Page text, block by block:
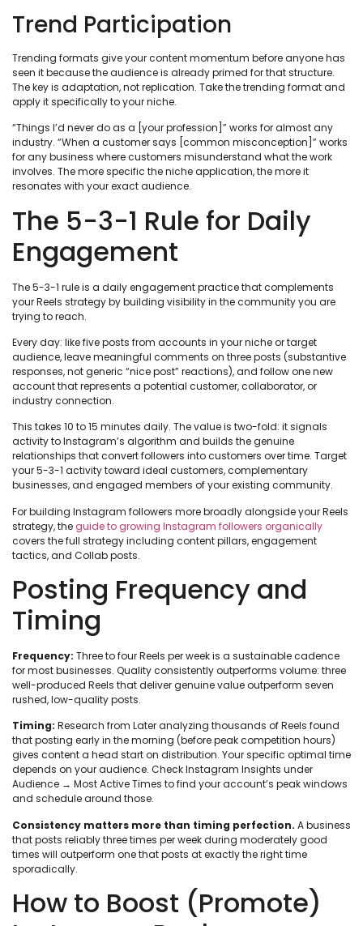
Trend Participation
Trending formats give your content momentum before anyone has
seen it because the audience is already primed for that structure.
The key is adaptation, not replication. Take the trending format and
apply it specifically to your niche.
“Things I’d never do as a [your profession]” works for almost any
industry. “When a customer says [common misconception]” works
for any business where customers misunderstand what the work
involves. The more specific the niche application, the more it
resonates with your exact audience.
The 5-3-1 Rule for Daily
Engagement
The 5-3-1 rule is a daily engagement practice that complements
your Reels strategy by building visibility in the community you are
trying to reach.
Every day: like five posts from accounts in your niche or target
audience, leave meaningful comments on three posts (substantive
responses, not generic “nice post” reactions), and follow one new
account that represents a potential customer, collaborator, or
industry connection.
This takes 10 to 15 minutes daily. The value is two-fold: it signals
activity to Instagram’s algorithm and builds the genuine
relationships that convert followers into customers over time. Target
your 5-3-1 activity toward ideal customers, complementary
businesses, and engaged members of your existing community.
For building Instagram followers more broadly alongside your Reels
strategy, theguide to growing Instagram followers organically
covers the full strategy including content pillars, engagement
tactics, and Collab posts.
Posting Frequency and
Timing
Frequency: Three to four Reels per week is a sustainable cadence
for most businesses. Quality consistently outperforms volume: three
well-produced Reels that deliver genuine value outperform seven
rushed, low-quality posts.
Timing: Research from Later analyzing thousands of Reels found
that posting early in the morning (before peak competition hours)
gives content a head start on distribution. Your specific optimal time
depends on your audience. Check Instagram Insights under
Audience → Most Active Times to find your account’s peak windows
and schedule around those.
Consistency matters more than timing perfection. A business
that posts reliably three times per week during moderately good
times will outperform one that posts at exactly the right time
sporadically.
How to Boost (Promote)